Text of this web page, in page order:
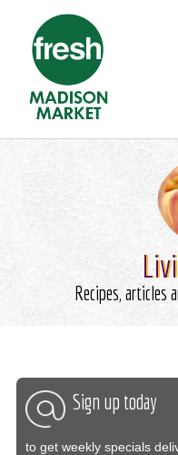
Recipes, articles
Sign up today
to get weekly specials